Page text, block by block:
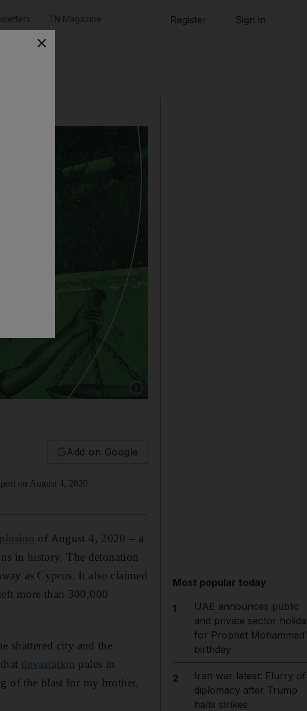
TN Magazine Register Sign in
Show caption: Getty/Nick Donaldson
Add on Google
on August 4, 2020
of August 4, 2020 – a
in history. The detonation
as Cyprus. It also claimed
more than 300,000
shattered city and the
devastation pales in
of the blast for my brother,
Most popular today
1
UAE announces public
and private sector
for Prophet
birthday
2
Iran war latest: Flurry of
diplomacy after Trump
halts strikes